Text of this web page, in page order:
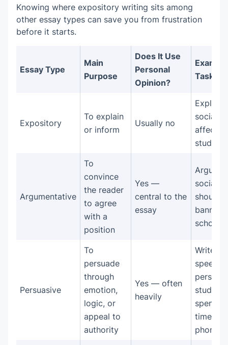
Knowing where expository writing sits among
other essay types can save you from frustration
before it starts.
Essay Type
Main
Purpose
Does It Use
Personal
Opinion?
Task
Expository
To explain
or inform
Usually no
Explain
social
affects
study
Argumentative
To
convince
the reader
to agree
with a
position
Yes —
central to the
essay
Argue
social
should
banned
schools
Persuasive
To
persuade
through
emotion,
logic, or
appeal to
authority
Yes — often
heavily
Write a
speech
spend
time on
phones